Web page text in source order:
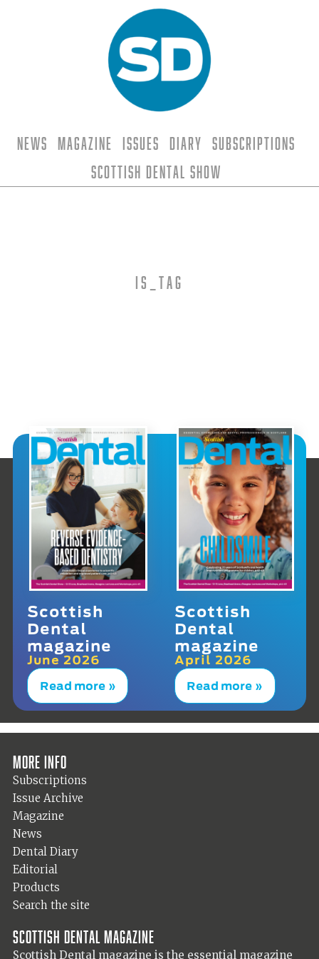
News Magazine Issues Diary
Subscriptions
Scottish Dental Show
is_tag
Scottish
Dental
magazine
June 2026
Read more »
Scottish
Dental
magazine
April 2026
Read more »
More info
Subscriptions
Issue Archive
Magazine
News
Dental Diary
Editorial
Products
Search the site
Scottish Dental magazine
Scottish Dental magazine is the essential magazine